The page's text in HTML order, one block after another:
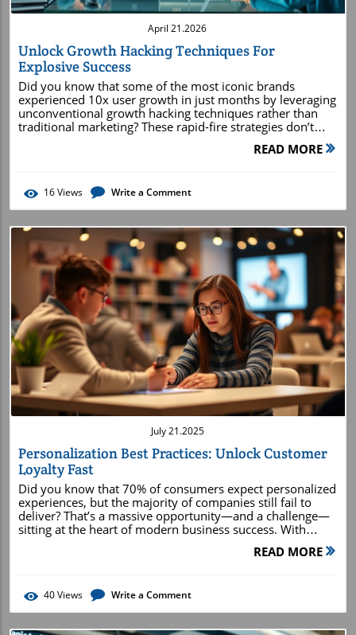
April 21.2026
Unlock Growth Hacking Techniques For
Explosive Success
Did you know that some of the most iconic brands experienced 10x user growth in just months by leveraging unconventional growth hacking techniques rather than traditional marketing? These rapid-fire strategies don’t just break the rules—they redefine them, opening doors to explosive success for startups and established enterprises alike. What You'll Learn About Growth Hacking Techniques Understand the core principles of growth hacking techniques Identify actionable growth hack strategies for business growth Develop effective growth hacking strategies for your target audience Analyze examples of growth hacking and real-world hacking techniques Leverage marketing strategies and content marketing in your growth hacking approach Growth Hacking Techniques: The Origin and Evolution A Brief History of Growth Hacking Growth hacking emerged in the late 2000s with tech startups facing fierce competition and limited marketing budgets. Unlike traditional approaches, growth hacking was born from necessity, as companies such as Dropbox and Airbnb experimented relentlessly, seeking immediate and exponential results. These early growth hackers utilized creative, cost-effective hacking techniques—such as viral loops, referral programs, and landing page optimizations—to fuel viral user acquisition. The key principle here was simple: outmaneuver larger competitors through smarter, more agile methods. Over time, the discipline expanded from simple digital hacks to comprehensive growth hacking strategies that combine analytics, automation, and customer-centric experimentation. The earliest successes established a new business culture—one where growth is driven by iterative testing, lean methodology, and a growth team laser-focused on metrics. Today's growth hacking techniques continue to evolve, integrating sophisticated data analysis, AI-driven tactics, and even elements from traditional marketing to keep businesses on the cutting edge. Defining Growth Hacking Techniques vs. Traditional Marketing Growth hacking techniques are often confused with standard digital marketing, but key differences set them apart. Traditional marketing relies on well-established practices—brand building, broad advertising, and steady growth over time. In contrast, growth hacking involves rapid experimentation, creative shortcuts, and tech-driven analytics to achieve sudden bursts of growth. A growth hacker’s mindset is all about agility and measurable impact—testing every aspect from copy on a landing page to the mechanics behind a viral referral program. Whereas traditional marketing excels at long-term brand cultivation, growth hack strategies focus on the immediate expansion of a company’s customer base and fast validation of market fit. Targeting the right audience with cunning growth hacking strategies determines which method to use and why. As a result, companies blend both worlds—leveraging the brand stability of traditional techniques and the explosive capabilities of growth hacking to maximize returns. Market Fit as the Foundation for Growth Hacking No matter how creative your growth hacking techniques, their success depends on establishing solid product market fit. This means understanding what unique value your product or service offers and ensuring it resonates directly with your target audience. Without market fit, even the most innovative hacking strategies will struggle to gain traction, as there’s little to fuel word-of-mouth or viral growth. Growth hackers start by iterating their product around user feedback, solving real pain points, and ensuring every element— from the landing page to the user experience—truly clicks with users. Achieving market fit transforms ordinary users into passionate advocates, setting the stage for scalable, sustainable business growth and powering the viral engine within every great growth hack. The Growth Hacking Mindset: Essential Principles Rapid Experimentation: The Heart of Growth Hacking Strategies The foundation of every successful growth hacking strategy is rapid experimentation. Growth teams brainstorm, design, and launch small-scale tests at record speed—often deploying new features, headlines, or campaign ideas in just days or even hours. These iterative experiments can range from reworking a landing page for a higher conversion rate to launching a micro-referral program, each measured for impact before scaling up. This “fail fast, learn faster” approach helps organizations uncover winning tactics without investing massive resources up front. Every experiment is an opportunity to gather data, refine messaging, or discover new marketing strategies that resonate with the target audience. By embedding rapid experimentation into the company culture, businesses outperform slower-moving competitors and keep their growth hacks sharp and relevant. Data-Driven Decision Making for Effective Hacking Techniques Data is the lifeblood of modern growth hacking techniques. Growth hackers rely on real-time analytics, dashboards, and in-depth reporting to track every experiment, from initial user acquisition to retention and advocacy. Metrics like signups, conversion rates, and customer lifetime value reveal what’s working and what needs a pivot. Being relentlessly data-driven means more than just monitoring charts; it’s about asking the right questions and iterating based on clear, measurable outcomes. When a hacking strategy proves successful, growth teams scale those learnings quickly. If something doesn’t deliver, it’s improved or discarded in favor of new ideas. This results-first focus ensures all growth hacking strategies remain efficient, goal-oriented, and aligned with business objectives. Creative Problem Solving With Growth Hacking Techniques At its core, growth hacking thrives on creative problem-solving. Growth hackers think outside the box, using a mix of psychology, technology, and customer insight to bypass conventional obstacles. Whether it’s engineering viral referrals, optimizing media posts, or transforming customer feedback into growth hacks, successful practitioners view every challenge as an opportunity for innovation. This culture of creativity is what allows growth hacking strategies to discover untapped audience segments, launch irresistible offers, and uncover disruptive distribution channels. In some cases, ingenious growth hacks have reversed the fortunes of entire companies, making creativity not just a competitive edge but a growth engine. Core Growth Hacking Strategies to Accelerate Business Growth Growth Hack Frameworks and Models Over the years, growth hackers have developed frameworks and models that systematize the experimentation process. The most famous, the “AARRR” funnel—standing for Acquisition, Activation, Retention, Referral, and Revenue—serves as the north star for growth teams. Every stage offers unique opportunities for growth hacking techniques, from perfecting the landing page to optimizing referral program mechanics. Other models include the Lean Startup loop (Build-Measure-Learn) and growth marketing cycles which prioritize high-velocity testing. These frameworks empower businesses to maintain momentum, spot bottlenecks, and design repeatable hacking strategies that drive continuous growth. By mapping all experiments to structured frameworks, teams minimize waste and keep focus sharply on business objectives. Key Growth Hacking Strategies for Startups and Enterprises Some growth hacking strategies have become must-haves for startups as well as established companies. Common tactics include launching personalized email marketing campaigns, integrating frictionless social sharing, and leveraging strategic partnerships to rapidly expand reach. For B2C brands, tactics such as viral contests or incentivized media posts on leading social media platforms often produce immediate spikes in user growth. On the enterprise side, growth hacks may involve complex ABM (account-based marketing) tools, advanced customer segmentation, or using data-driven content marketing to engage high-value prospects. Whether your goal is to grow a new customer base or reactivate dormant users, aligning these growth hacking techniques with KPIs ensures measurable progress as your business grows. How to Identify and Reach Your Target Audience with Growth Hacking Techniques Identifying your target audience is central to effective growth hacking. Start by analyzing data from your earliest users—who they are, where they came from, and what motivates their behavior. Use this intel to craft buyer personas, map the user journey, and tailor hacking strategies specifically for their preferences. Consider running surveys, leveraging analytics tools, and tapping social listening to unearth deeper insights. Once you know your ideal customers, use growth hacking techniques to reach and engage them directly. This could mean targeting Facebook’s robust ad platform, running retargeting campaigns based on behavioral data, or customizing messaging to solve your customers’ exact problems. The best growth hacks always align with, and evolve alongside, your target audience—ensuring sustained growth and a loyal customer base. Innovative Hacking Techniques for Customer Acquisition Disruptive customer acquisition is where growth hacking shines. Innovative hacks include creating waitlist-driven buzz (think Clubhouse), embedding viral mechanics into onboarding, or offering instant bonuses for sharing with friends. Many companies launch “give-to-get” referral programs, gamified signup processes, or leverage influencer partnerships to extend reach at minimal cost. The secret is building acquisition engines that scale. By automating outreach or using AI to optimize media posts, growth hackers identify what drives signups and double down. The result? A steady stream of new users—and, as each satisfied customer feeds the viral loop, a self-sustaining system for business gr
READ MORE
16Views Write a Comment
Blog Image
July 21.2025
Personalization Best Practices: Unlock Customer
Loyalty Fast
Did you know that 70% of consumers expect personalized experiences, but the majority of companies still fail to deliver? That’s a massive opportunity—and a challenge—sitting at the heart of modern business success. With today’s shift toward individualized attention and targeted marketing, adopting personalization best practices isn’t just “nice to have”; it’s essential to drive loyalty, stimulate growth, and keep your brand ahead of the competition. Below, we dig deep into the proven methods that rapidly unlock customer loyalty, with step-by-step strategies and real-world examples you can start using today.How Personalization Best Practices Rapidly Drive Customer Loyalty70% of consumers expect personalized experiences—yet most companies still fall shortShocking increases in conversion rates associated with robust personalization strategiesHow adopting modern personalization best practices influences the entire customer journeyThe drive for personalized experiences is reshaping the customer journey from start to finish. Brands leveraging personalization best practices see impressive surges in conversion rates, customer retention, and lifetime value. For example, studies show that advanced segmentation and relevant content boost engagement and drive rapid loyalty. This transformation isn’t about pushing more messages; it’s about making every touchpoint count, using customer data and real-time signals to tailor experiences from the subject line of an email to smart product recommendations and responsive customer support .Modern marketing campaigns that deploy personalization strategies not only enhance the customer experience but foster long-term relationships. When each communication, offer, or suggestion is rooted in your customer’s unique behaviors, you make them feel genuinely valued. Through this guide, you’ll learn exactly how to build a personalization strategy that accelerates loyalty, increases conversion rates by up to 30%, and transforms sporadic buyers into passionate brand advocates."Companies that excel at personalization generate 40% more revenue than those that don’t," – McKinsey & CompanyWhy Every Business Needs Personalization Best Practices—An Essential GuideIgnoring personalization best practices is no longer an option if you want to thrive in today's fiercely competitive landscape. No matter your industry, customer expectations are rising. Personalized emails, tailored offers, and curated product recommendations have become the norm—thanks to market leaders like Amazon and Netflix setting high standards. For businesses large and small, putting the customer at the center of every interaction isn’t just a differentiator; it's the baseline.By integrating best-in-class personalization strategies into your marketing strategy , you directly impact key business metrics like acquisition costs, customer engagement, and conversion rates. Personalization also empowers your customer support and service teams with relevant customer insights, enabling them to deliver faster, more effective solutions and build trust. This essential guide will equip you with actionable steps, expert examples, and success stories to kickstart your company’s personalization journey without overwhelming your team or budget.What You'll Learn in This Guide to Personalization Best PracticesHow to develop a winning personalization strategySteps to integrate customer data across touchpointsProven personalization strategies that boost conversion ratesWays to harness party data for advanced product recommendationsCase studies demonstrating successful personalization in actionUnderstanding Personalization Best Practices: From Customer Data to Customer ExperienceTrue personalization best practices begin with a deep knowledge of your customer base and the ability to act on that insight. Successful personalization strategies rely on continuous data collection that spans web behavior, purchase history, preferences, and even customer support queries. The goal is to turn raw customer data into a single, unified view that guides every interaction across the customer journey.This integrated approach ensures that every touchpoint is personalized, from initial awareness to post-purchase support. When customers receive relevant content and targeted recommendations, their engagement and satisfaction skyrocket. Leading brands leverage connected data not just for personalized marketing but for seamless support and tailored shopping experiences—solidifying their position as trusted partners rather than impersonal vendors.The Pillars of an Effective Personalization StrategyBuilding a robust personalization strategy requires more than just good intentions. It starts with leadership buy-in, clear business objectives, and a commitment to data-driven decision-making. Four key pillars support every successful personalization effort: comprehensive customer data integration, dynamic segmentation, continuous content optimization, and seamless technology integration. Each pillar directly contributes to enhancing the customer experience and drives long-term loyalty.Customer data integration ensures you have a holistic understanding of each person, while dynamic segmentation allows you to deliver highly relevant content and offers. Continuous content optimization relies on feedback and real-time analytics to refine messages and recommendations. Lastly, seamless technology integration brings everything together—enabling real-time triggers, automated workflows, and omnichannel consistency across the entire customer journey .Integrating Customer Data for Holistic PersonalizationComprehensive personalization is only as effective as the quality and accessibility of your customer data . By centralizing first-party, second-party, and third-party data, businesses can avoid fragmented customer profiles and redundant outreach. Robust data collection methods—such as online behavior tracking, loyalty programs, and CRM integration—provide a 360-degree view needed for holistic personalization efforts.Unified data empowers marketers and support teams to design customized experiences at scale. It enables the delivery of real-time personalization , where content, offers, and support are dynamically adjusted based on current customer context and preferences. This level of personalization increases satisfaction and reduces customer frustration, establishing trust and driving measurable improvements in conversion rates.Mapping the Customer Journey with Personalization in MindMapping the customer journey with the customer’s needs and motivations at the forefront ensures that every touchpoint resonates on a personal level. This extensive process starts with identifying all customer interactions—from awareness to consideration, purchase, and post-purchase support. Organizations then tailor their personalization strategies for each stage, relying on real-time signals and historical data to optimize experiences.The result is a tailored, frictionless journey where every ad, email, and service encounter adds unique value. This mapping not only improves the immediate shopping experience but leads to higher customer loyalty and retention rates—critical to sustainable business success.Building a Personalization Strategy: Step-by-Step GuideDeveloping a winning personalization strategy doesn’t happen overnight. It requires a step-by-step approach, with special attention to data quality, strategy alignment, and continuous testing. The initial steps involve identifying business goals and KPIs, auditing existing customer data, and selecting the right technologies that enable scalable personalization. It’s also crucial to foster collaboration across departments—marketing, sales, customer service, and IT—to ensure unified execution.A well-documented personalization strategy provides a roadmap for leveraging valuable insights and executing tailored marketing campaigns , support initiatives, and loyalty programs. As you move through the following steps, remember to prioritize audience value and continuously adjust based on ongoing feedback and analytics.Collecting and Leveraging First and Third Party DataData is at the heart of personalization best practices . First-party data—information you collect directly from your customers, such as purchase history and engagement data—is invaluable for creating meaningful experiences. Third-party data, gathered from external partners, can provide additional context, such as demographic trends and market behavior. Combining both sources allows for advanced segmentation and targeted content delivery that connects with customers on a deeper level.Implementing strong data collection processes, including transparent consent management and robust data hygiene practices, safeguards privacy while ensuring you have accurate, actionable insights. This synergy between first and third party data elevates the relevance and impact of every personalization effort, whether it’s a personalized email, product recommendation, or targeted campaign.Designing Personalized Customer ExperiencesCreating effective personalized experiences means more than adding a customer’s name to an email subject line. It involves crafting every touchpoint to feel relevant and timely based on their prior interactions, preferences, and real-time behaviors. Dynamic landing pages, individualized offers, and content based on purchase history all contribute to a seamless, engaging experience across the customer journey .Technology plays a major role here—automation tools and AI-driven platforms enable marketers to deliver the right message to the right person at the exact right time. Consistency across channels, from email marketing and social media to on-site messages and customer support, ensures that the personalized experience feels cohesive and reliable, building trust and encouraging repeat business. Deploying Advanced Segmentation for Conversion
READ MORE
40Views Write a Comment